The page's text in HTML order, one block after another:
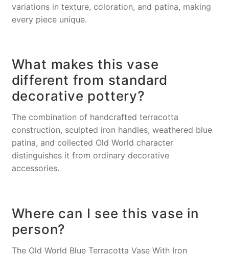
variations in texture, coloration, and patina, making
every piece unique.
What makes this vase
different from standard
decorative pottery?
The combination of handcrafted terracotta
construction, sculpted iron handles, weathered blue
patina, and collected Old World character
distinguishes it from ordinary decorative
accessories.
Where can I see this vase in
person?
The Old World Blue Terracotta Vase With Iron